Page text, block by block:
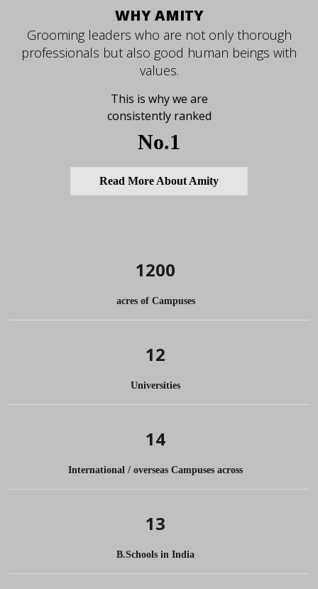
WHY AMITY
Grooming leaders who are not only thorough
professionals but also good human beings with
values.
This is why we are
consistently ranked
No.1
Read More About Amity
1200
acres of Campuses
12
Universities
14
International / overseas Campuses across
13
B.Schools in India